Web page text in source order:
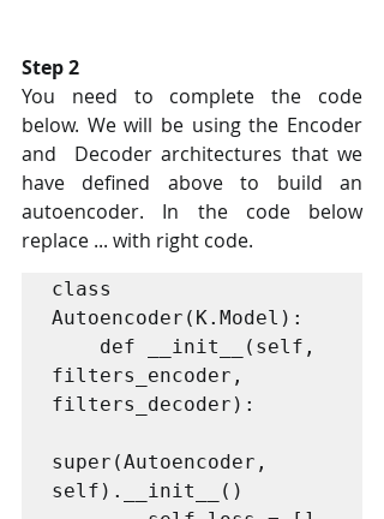
Step 2
You need to complete the code
below. We will be using the Encoder
and  Decoder architectures that we
have defined above to build an
autoencoder. In the code below
replace ... with right code.
class
Autoencoder(K.Model):
filters_encoder,
filters_decoder):
super(Autoencoder,
self).__init__()